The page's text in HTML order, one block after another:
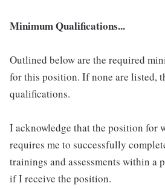
Minimum Qualifications...
Outlined below are the required
for this position. If none are listed,
qualifications.
I acknowledge that the position for
requires me to successfully
trainings and assessments within a
if I receive the position.